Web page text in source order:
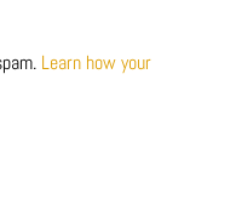
Learn how your